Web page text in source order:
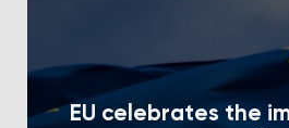
EU celebrates the